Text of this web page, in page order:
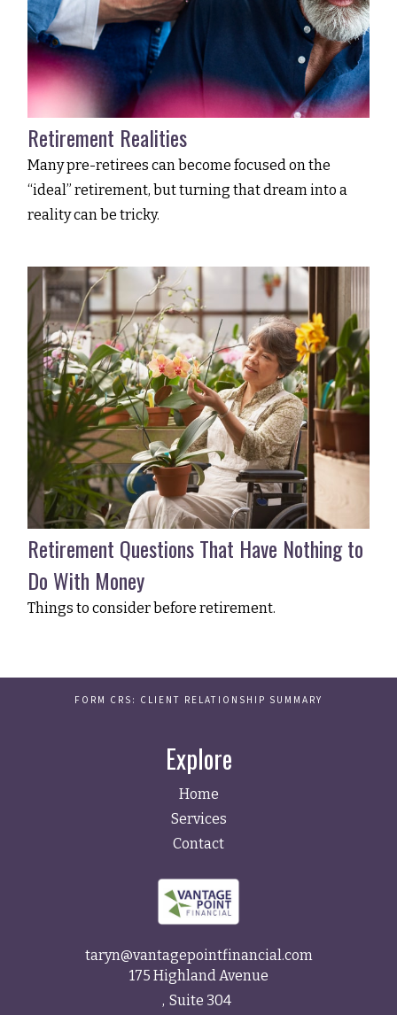
Retirement Realities
Many pre-retirees can become focused on the
“ideal” retirement, but turning that dream into a
reality can be tricky.
Retirement Questions That Have Nothing to
Do With Money
Things to consider before retirement.
FORM CRS: CLIENT RELATIONSHIP SUMMARY
Explore
Home
Services
Contact
taryn@vantagepointfinancial.com
175 Highland Avenue
Suite 304